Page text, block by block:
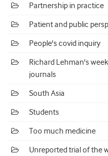
Partnership in practice
Patient and public
People's covid inquiry
Richard Lehman's
journals
South Asia
Students
Too much medicine
Unreported trial of the